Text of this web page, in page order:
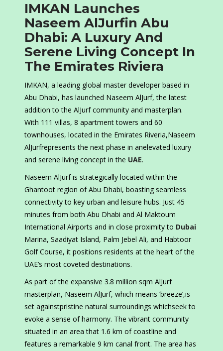
IMKAN Launches
Naseem AlJurfin Abu
Dhabi: A Luxury And
Serene Living Concept In
The Emirates Riviera
IMKAN, a leading global master developer based in
Abu Dhabi, has launched Naseem AlJurf, the latest
addition to the AlJurf community and masterplan.
With 111 villas, 8 apartment towers and 60
townhouses, located in the Emirates Riveria,Naseem
AlJurfrepresents the next phase in anelevated luxury
and serene living concept in the UAE.
Naseem AlJurf is strategically located within the
Ghantoot region of Abu Dhabi, boasting seamless
connectivity to key urban and leisure hubs. Just 45
minutes from both Abu Dhabi and Al Maktoum
International Airports and in close proximity to Dubai
Marina, Saadiyat Island, Palm Jebel Ali, and Habtoor
Golf Course, it positions residents at the heart of the
UAE’s most coveted destinations.
As part of the expansive 3.8 million sqm AlJurf
masterplan, Naseem AlJurf, which means ‘breeze’,is
set againstpristine natural surroundings whichseek to
evoke a sense of harmony. The vibrant community
situated in an area that 1.6 km of coastline and
features a remarkable 9 km canal front. The area has